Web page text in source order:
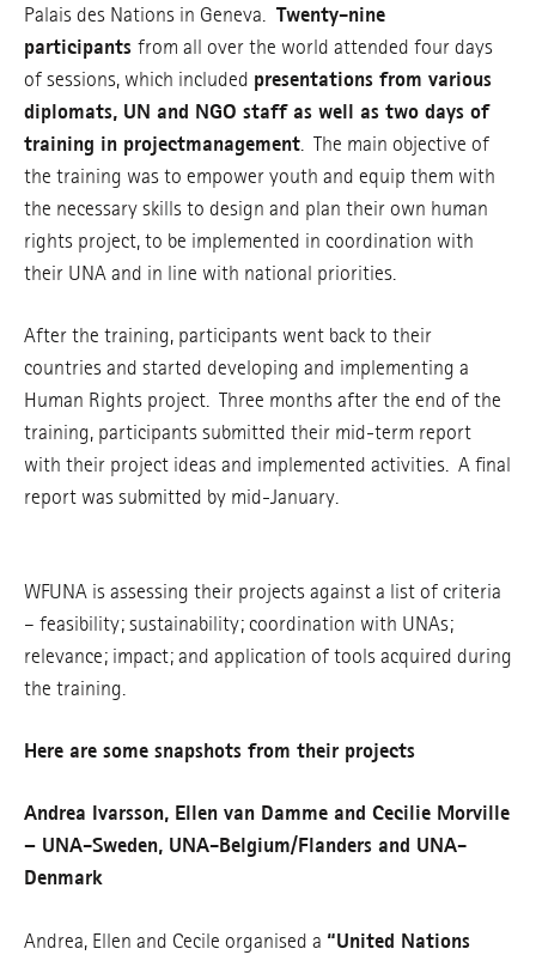
Palais des Nations in Geneva.
Twenty-nine
participants from all over the world attended four days
of sessions, which included presentations from various
diplomats, UN and NGO staff as well as two days of
training in projectmanagement . The main objective of
the training was to empower youth and equip them with
the necessary skills to design and plan their own human
rights project, to be implemented in coordination with
their UNA and in line with national priorities.
After the training, participants went back to their
countries and started developing and implementing a
Human Rights project. Three months after the end of the
training, participants submitted their mid-term report
with their project ideas and implemented activities. A final
report was submitted by mid-January.
WFUNA is assessing their projects against a list of criteria
– feasibility; sustainability; coordination with UNAs;
relevance; impact; and application of tools acquired during
the training.
Here are some snapshots from their projects
Andrea Ivarsson, Ellen van Damme and Cecilie Morville
– UNA-Sweden, UNA-Belgium/Flanders and UNA-
Denmark
Andrea, Ellen and Cecile organised a “United Nations